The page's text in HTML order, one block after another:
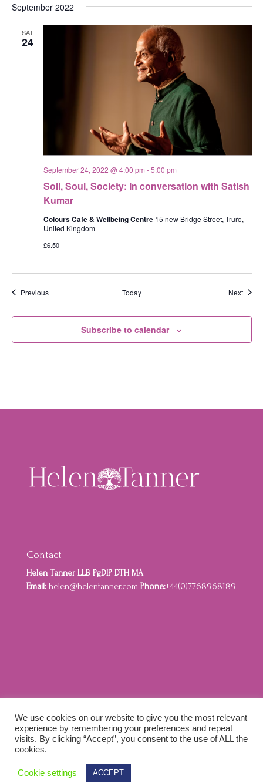
September 2022
SAT
24
Soil, Soul, Society: In conversation with Satish
Kumar
September 24, 2022 @ 4:00 pm -5:00 pm
Colours Cafe & Wellbeing Centre 15 new Bridge Street, Truro,
United Kingdom
£6.50
PreviousEvents Today Next
Subscribe to calendar
Contact
Helen Tanner LLB PgDIP DTH MA
Email: helen@helentanner.com Phone:+44(0)7768968189
Terms and Conditions
Designed by Idenna Creative & Colewebworks |
We use cookies on our website to give you the most relevant
experience by remembering your preferences and repeat
visits. By clicking “Accept”, you consent to the use of ALL the
cookies.
Cookie settings ACCEPT